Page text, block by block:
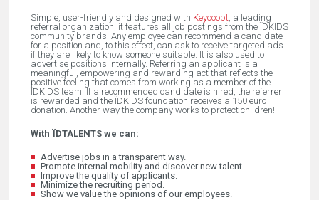
Simple, user-friendly and designed with Keycoopt , a leading
referral organization, it features all job postings from the ÏDKIDS
community brands. Any employee can recommend a candidate
for a position and, to this effect, can ask to receive targeted ads
if they are likely to know someone suitable. It is also used to
advertise positions internally. Referring an applicant is a
meaningful, empowering and rewarding act that reflects the
positive feeling that comes from working as a member of the
ÏDKIDS team. If a recommended candidate is hired, the referrer
is rewarded and the ÏDKIDS foundation receives a 150 euro
donation. Another way the company works to protect children!
With ÏDTALENTS we can:
Advertise jobs in a transparent way.
Promote internal mobility and discover new talent.
Improve the quality of applicants.
Minimize the recruiting period.
Show we value the opinions of our employees.